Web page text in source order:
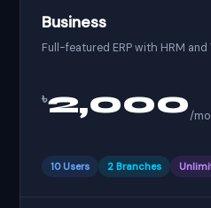
Business
Full-featured ERP with HRM and
৳2,000/
10 Users 2 Branches